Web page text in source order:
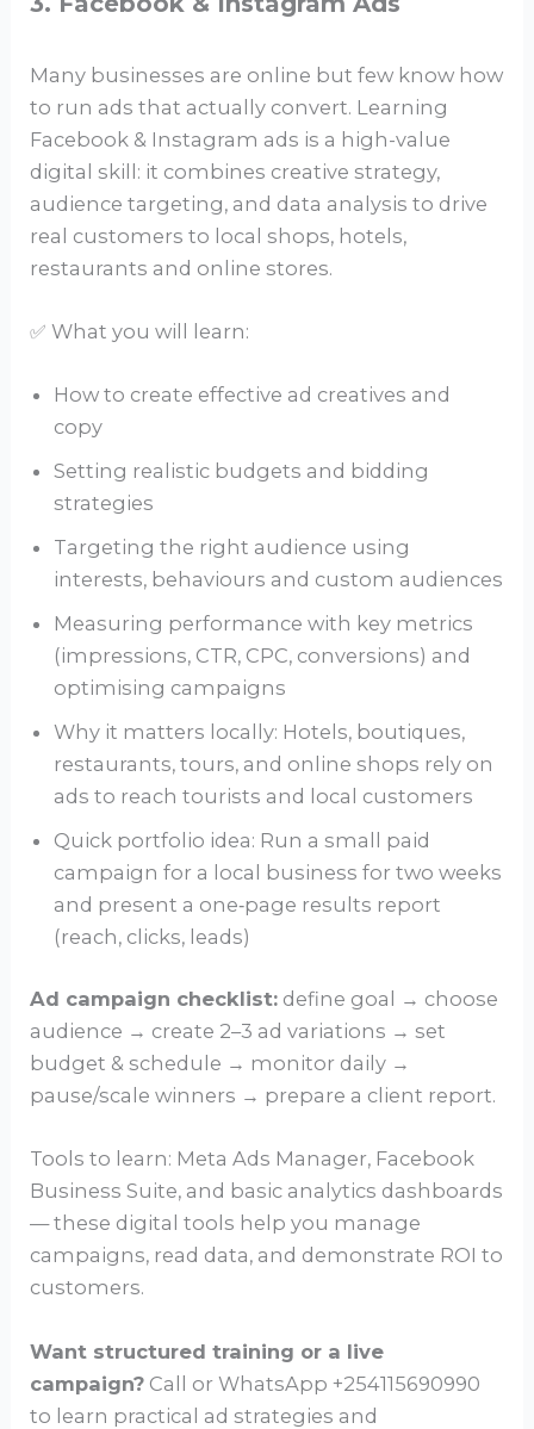
Many businesses are online but few know how
to run ads that actually convert. Learning
Facebook & Instagram ads is a high-value
digital skill: it combines creative strategy,
audience targeting, and data analysis to drive
real customers to local shops, hotels,
restaurants and online stores.
✅ What you will learn:
How to create effective ad creatives and
copy
Setting realistic budgets and bidding
strategies
Targeting the right audience using
interests, behaviours and custom audiences
Measuring performance with key metrics
(impressions, CTR, CPC, conversions) and
optimising campaigns
Why it matters locally: Hotels, boutiques,
restaurants, tours, and online shops rely on
ads to reach tourists and local customers
Quick portfolio idea: Run a small paid
campaign for a local business for two weeks
and present a one‑page results report
(reach, clicks, leads)
Ad campaign checklist: define goal → choose
audience → create 2–3 ad variations → set
budget & schedule → monitor daily →
pause/scale winners → prepare a client report.
Tools to learn: Meta Ads Manager, Facebook
Business Suite, and basic analytics dashboards
— these digital tools help you manage
campaigns, read data, and demonstrate ROI to
customers.
Want structured training or a live
campaign? Call or WhatsApp +254115690990
to learn practical ad strategies and